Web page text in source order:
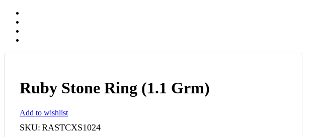
Ruby Stone Ring (1.1 Grm)
Add to wishlist
SKU: RASTCXS1024